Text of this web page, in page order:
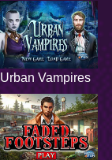
Urban Vampires